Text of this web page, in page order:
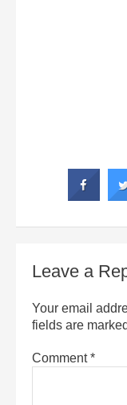
Leave a
Your email
fields are marked
Comment*